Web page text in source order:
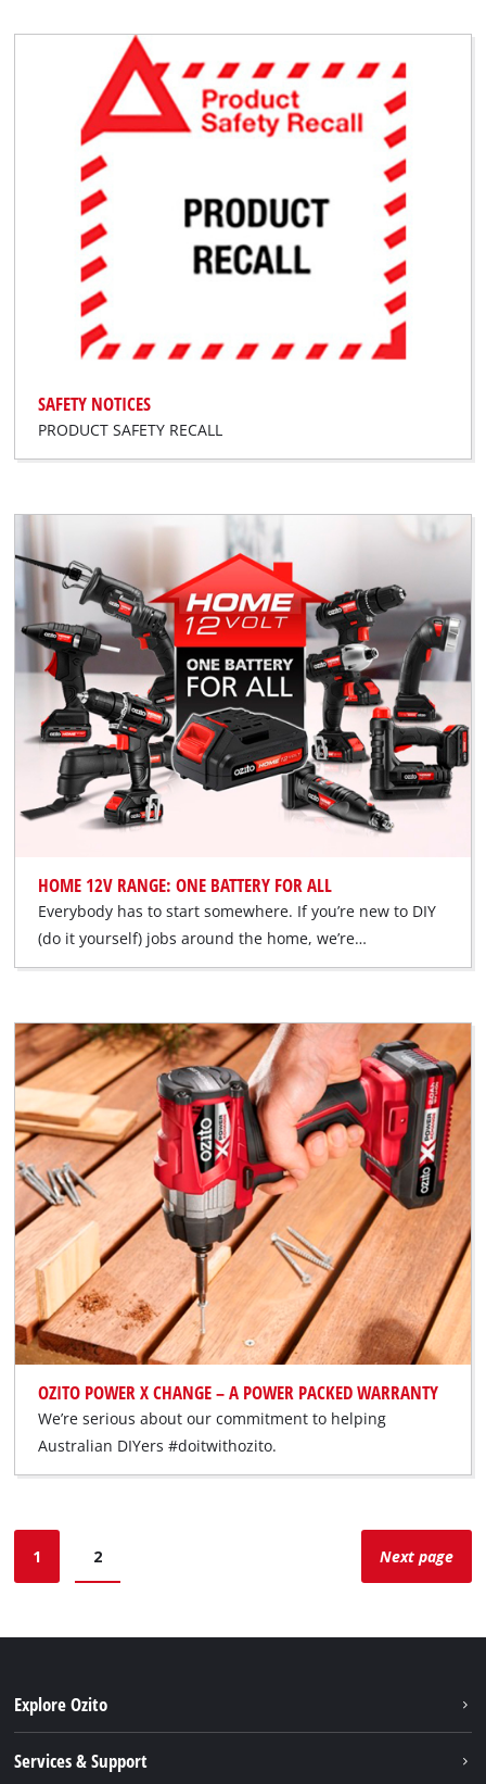
SAFETY NOTICES
PRODUCT SAFETY RECALL
HOME 12V RANGE: ONE BATTERY FOR ALL
Everybody has to start somewhere. If you’re new to DIY
(do it yourself) jobs around the home, we’re…
OZITO POWER X CHANGE – A POWER PACKED WARRANTY
We’re serious about our commitment to helping
Australian DIYers #doitwithozito.
1 2 Next page
Explore Ozito
Services & Support